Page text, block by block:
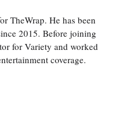
TheWrap. He has been
2015. Before joining
for Variety and worked
coverage.